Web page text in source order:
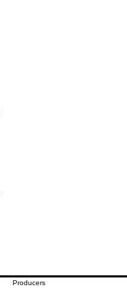
Producers